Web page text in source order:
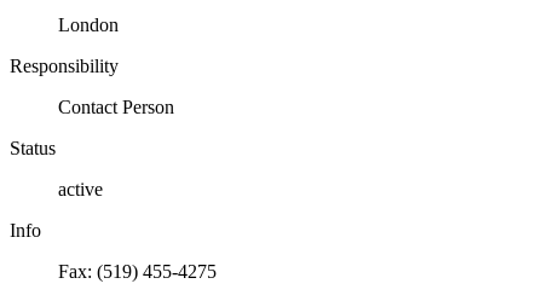
London
Responsibility
Contact Person
Status
active
Info
Fax: (519) 455-4275